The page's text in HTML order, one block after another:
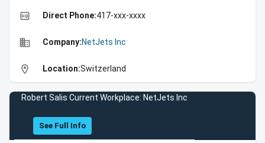
high_quality Direct Phone:417-xxx-xxxx
business Company:NetJets Inc
location_on Location:Switzerland
Robert Salis Current Workplace: NetJets Inc
See Full Info